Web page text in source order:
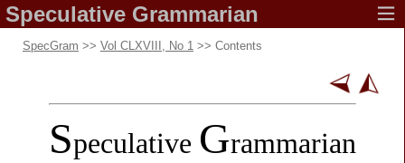
Speculative Grammarian
SpecGram >> Vol CLXVIII, No 1 >> Contents
Speculative Grammarian